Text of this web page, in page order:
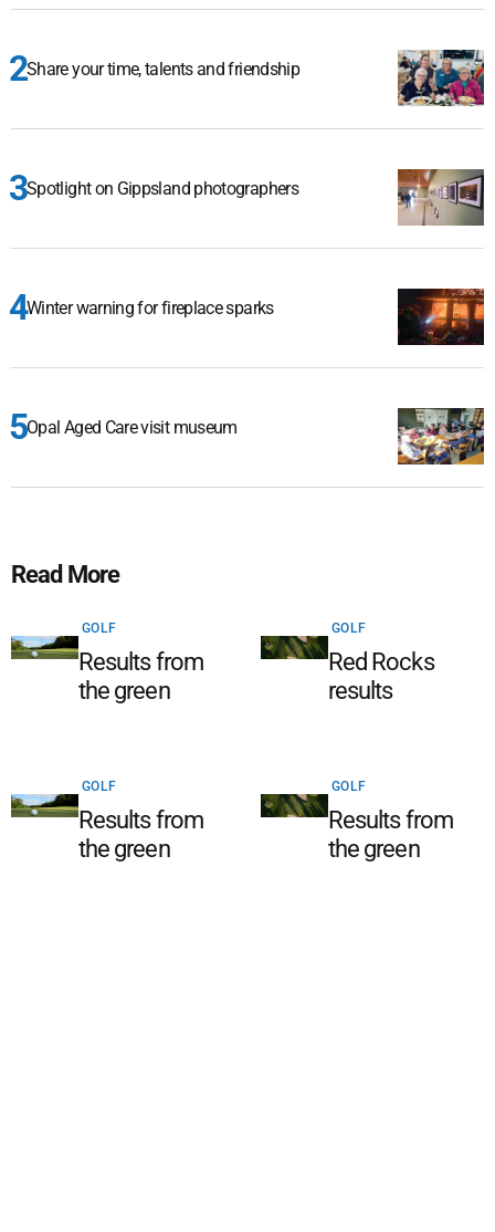
Share your time, talents and friendship
Spotlight on Gippsland photographers
Winter warning for fireplace sparks
Opal Aged Care visit museum
Read More
GOLF
Results from
the green
GOLF
Red Rocks
results
GOLF
Results from
the green
GOLF
Results from
the green